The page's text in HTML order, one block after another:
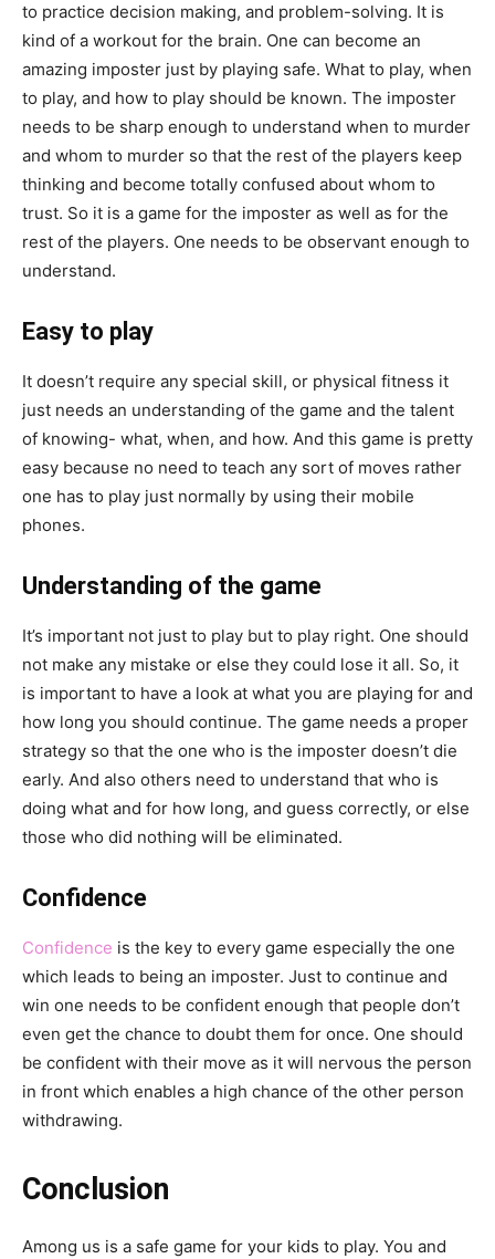
to practice decision making, and problem-solving. It is
kind of a workout for the brain. One can become an
amazing imposter just by playing safe. What to play, when
to play, and how to play should be known. The imposter
needs to be sharp enough to understand when to murder
and whom to murder so that the rest of the players keep
thinking and become totally confused about whom to
trust. So it is a game for the imposter as well as for the
rest of the players. One needs to be observant enough to
understand.
Easy to play
It doesn’t require any special skill, or physical fitness it
just needs an understanding of the game and the talent
of knowing- what, when, and how. And this game is pretty
easy because no need to teach any sort of moves rather
one has to play just normally by using their mobile
phones.
Understanding of the game
It’s important not just to play but to play right. One should
not make any mistake or else they could lose it all. So, it
is important to have a look at what you are playing for and
how long you should continue. The game needs a proper
strategy so that the one who is the imposter doesn’t die
early. And also others need to understand that who is
doing what and for how long, and guess correctly, or else
those who did nothing will be eliminated.
Confidence
Confidence is the key to every game especially the one
which leads to being an imposter. Just to continue and
win one needs to be confident enough that people don’t
even get the chance to doubt them for once. One should
be confident with their move as it will nervous the person
in front which enables a high chance of the other person
withdrawing.
Conclusion
Among us is a safe game for your kids to play. You and